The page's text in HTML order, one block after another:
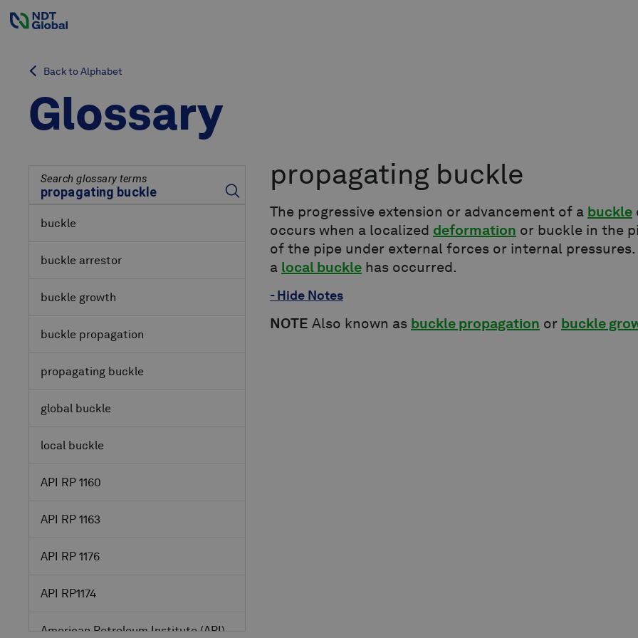
Back to Alphabet
Glossary
Search glossary terms
buckle
buckle arrestor
buckle growth
buckle propagation
propagating buckle
global buckle
local buckle
API RP 1160
API RP 1163
API RP 1176
API RP1174
American Petroleum Institute (API)
propagating buckle
The progressive extension or advancement of a buckle
occurs when a localized deformation or buckle in the
of the pipe under external forces or internal pressures.
a local buckle has occurred.
- Hide Notes
NOTE Also known as buckle propagation or buckle